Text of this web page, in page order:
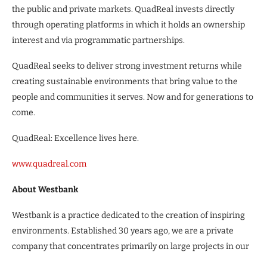
the public and private markets. QuadReal invests directly
through operating platforms in which it holds an ownership
interest and via programmatic partnerships.
QuadReal seeks to deliver strong investment returns while
creating sustainable environments that bring value to the
people and communities it serves. Now and for generations to
come.
QuadReal: Excellence lives here.
www.quadreal.com
About Westbank
Westbank is a practice dedicated to the creation of inspiring
environments. Established 30 years ago, we are a private
company that concentrates primarily on large projects in our